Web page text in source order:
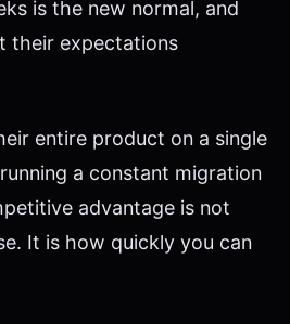
is the new normal, and
their expectations
entire product on a single
a constant migration
advantage is not
It is how quickly you can